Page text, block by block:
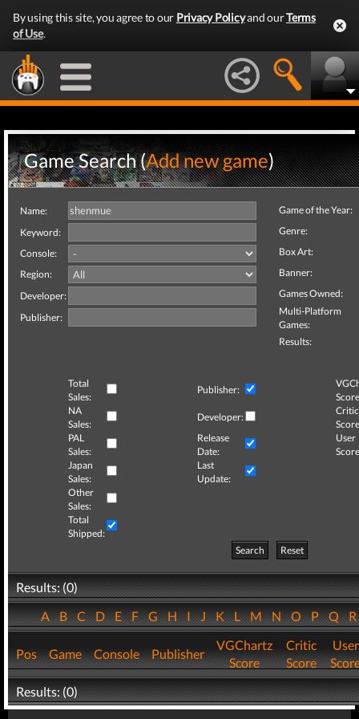
By using this site, you agree to our Privacy Policyand ourTerms
of Use.
Game Search (Add new game)
Name:
Keyword:
Console:
Region:
Developer:
Publisher:
Game of the Year:
Genre:
Box Art:
Banner:
Games Owned:
Multi-Platform
Games:
Results:
Total
Sales:
Publisher:
NA
Sales:
Developer:
Critic
PAL
Sales:
Release
Date:
User
Japan
Sales:
Last
Update:
Other
Sales:
Total
Shipped:
Search
Reset
Results: (0)
ABCDEFGHIJKLMNOPQ
Pos Game Console Publisher
VGChartz
Score
Critic
Score
User
Results: (0)